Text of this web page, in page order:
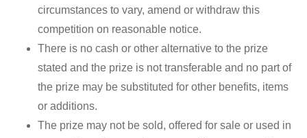
circumstances to vary, amend or withdraw this
competition on reasonable notice.
There is no cash or other alternative to the prize
stated and the prize is not transferable and no part of
the prize may be substituted for other benefits, items
or additions.
The prize may not be sold, offered for sale or used in